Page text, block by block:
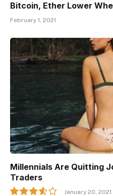
Bitcoin, Ether Lower
February 1, 2021
Millennials Are Quitting
Traders
January 20, 2021